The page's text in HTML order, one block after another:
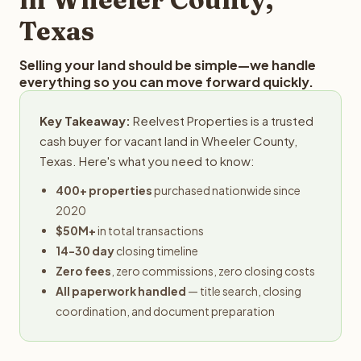
Texas
Selling your land should be simple—we handle
everything so you can move forward quickly.
Key Takeaway: Reelvest Properties is a trusted
cash buyer for vacant land in Wheeler County,
Texas. Here's what you need to know:
400+ propertiespurchased nationwide since
2020
$50M+in total transactions
14-30 dayclosing timeline
Zero fees , zero commissions, zero closing costs
All paperwork handled — title search, closing
coordination, and document preparation